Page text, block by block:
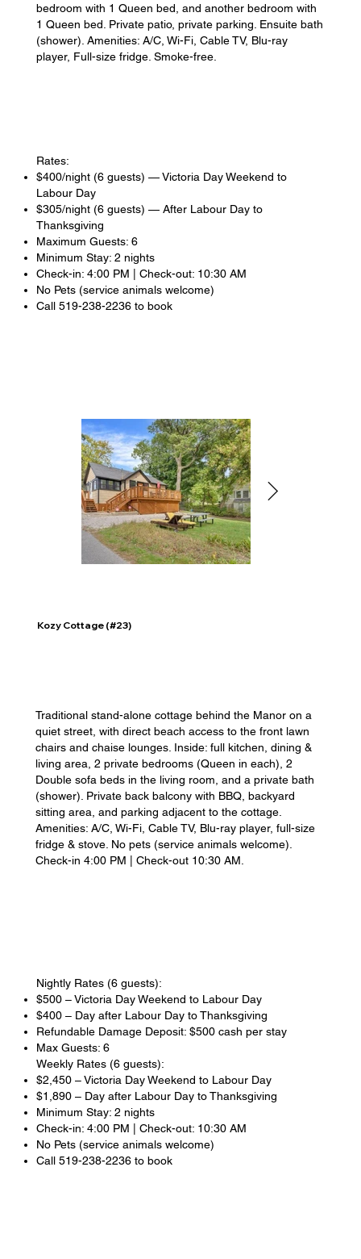
bedroom with 1 Queen bed, and another bedroom with
1 Queen bed. Private patio, private parking. Ensuite bath
(shower). Amenities: A/C, Wi-Fi, Cable TV, Blu-ray
player, Full-size fridge. Smoke-free.
Rates:
$400/night (6 guests) — Victoria Day Weekend to
Labour Day
$305/night (6 guests) — After Labour Day to
Thanksgiving
Maximum Guests: 6
Minimum Stay: 2 nights
Check-in: 4:00 PM | Check-out: 10:30 AM
No Pets (service animals welcome)
Call 519-238-2236 to book
Kozy Cottage (#23)
Traditional stand-alone cottage behind the Manor on a
quiet street, with direct beach access to the front lawn
chairs and chaise lounges. Inside: full kitchen, dining &
living area, 2 private bedrooms (Queen in each), 2
Double sofa beds in the living room, and a private bath
(shower). Private back balcony with BBQ, backyard
sitting area, and parking adjacent to the cottage.
Amenities: A/C, Wi-Fi, Cable TV, Blu-ray player, full-size
fridge & stove. No pets (service animals welcome).
Check-in 4:00 PM | Check-out 10:30 AM.
Nightly Rates (6 guests):
$500 – Victoria Day Weekend to Labour Day
$400 – Day after Labour Day to Thanksgiving
Refundable Damage Deposit: $500 cash per stay
Max Guests: 6
Weekly Rates (6 guests):
$2,450 – Victoria Day Weekend to Labour Day
$1,890 – Day after Labour Day to Thanksgiving
Minimum Stay: 2 nights
Check-in: 4:00 PM | Check-out: 10:30 AM
No Pets (service animals welcome)
Call 519-238-2236 to book